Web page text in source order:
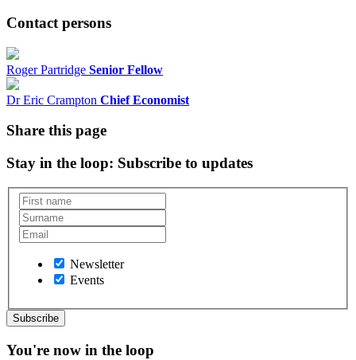
Contact persons
Roger Partridge Senior Fellow
Dr Eric Crampton Chief Economist
Share this page
Stay in the loop: Subscribe to updates
Newsletter
Events
You're now in the loop